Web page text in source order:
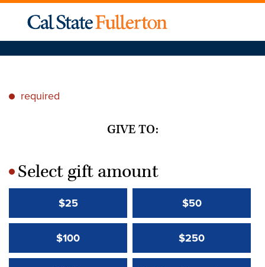
* required
GIVE TO:
*Select gift amount
$25 $50
$100 $250